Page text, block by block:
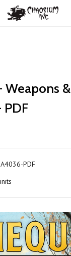
Weapons &
PDF